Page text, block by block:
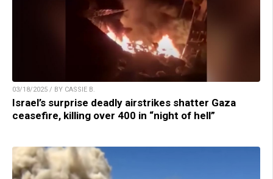
03/18/2025 / BY CASSIE B.
Israel’s surprise deadly airstrikes shatter Gaza
ceasefire, killing over 400 in “night of hell”